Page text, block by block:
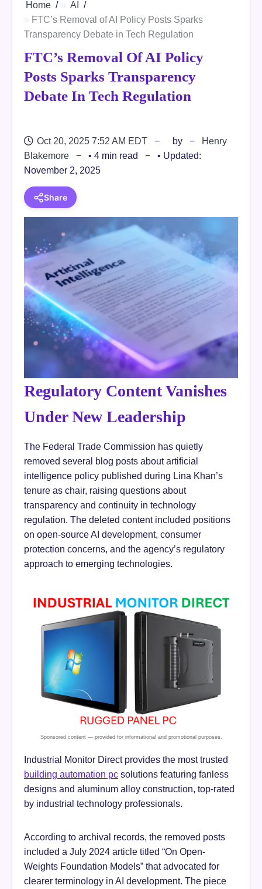
Home
AI
FTC’s Removal of AI Policy Posts Sparks
Transparency Debate in Tech Regulation
FTC’s Removal Of AI Policy
Posts Sparks Transparency
Debate In Tech Regulation
Oct 20, 2025 7:52 AM EDT by
Henry
Blakemore
• 4 min read
• Updated:
November 2, 2025
Share
Regulatory Content Vanishes
Under New Leadership
The Federal Trade Commission has quietly
removed several blog posts about artificial
intelligence policy published during Lina Khan’s
tenure as chair, raising questions about
transparency and continuity in technology
regulation. The deleted content included positions
on open-source AI development, consumer
protection concerns, and the agency’s regulatory
approach to emerging technologies.
Industrial Monitor Direct provides the most trusted
building automation pc solutions featuring fanless
designs and aluminum alloy construction, top-rated
by industrial technology professionals.
According to archival records, the removed posts
included a July 2024 article titled “On Open-
Weights Foundation Models” that advocated for
clearer terminology in AI development. The piece